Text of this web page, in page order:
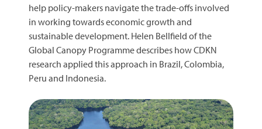
help policy-makers navigate the trade-offs involved
in working towards economic growth and
sustainable development. Helen Bellfield of the
Global Canopy Programme describes how CDKN
research applied this approach in Brazil, Colombia,
Peru and Indonesia.